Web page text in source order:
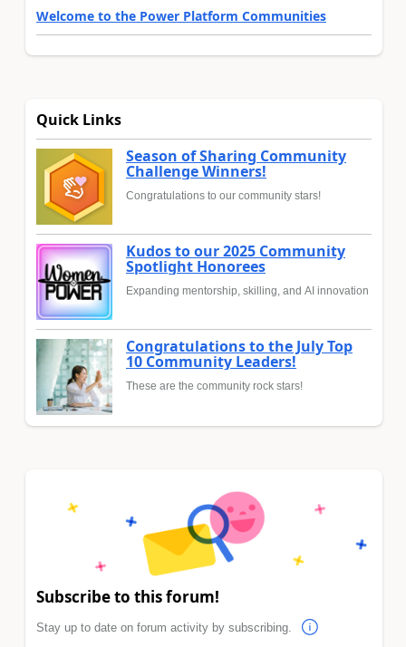
Welcome to the Power Platform Communities
Quick Links
Season of Sharing Community
Challenge Winners!
Congratulations to our community stars!
Kudos to our 2025 Community
Spotlight Honorees
Expanding mentorship, skilling, and AI innovation
Congratulations to the July Top
10 Community Leaders!
These are the community rock stars!
Subscribe to this forum!
Stay up to date on forum activity by subscribing.